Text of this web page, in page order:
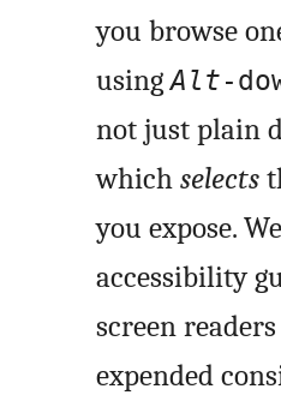
you browse
usingAlt-
not just plain
which selects
you expose.
accessibility
screen
expended